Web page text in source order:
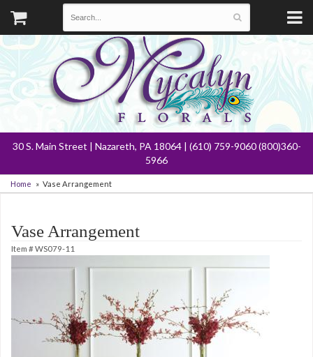
30 S. Main Street | Nazareth, PA 18064 | (610) 759-9060 (800)360-
5966
Home Vase Arrangement
Vase Arrangement
Item #WS079-11